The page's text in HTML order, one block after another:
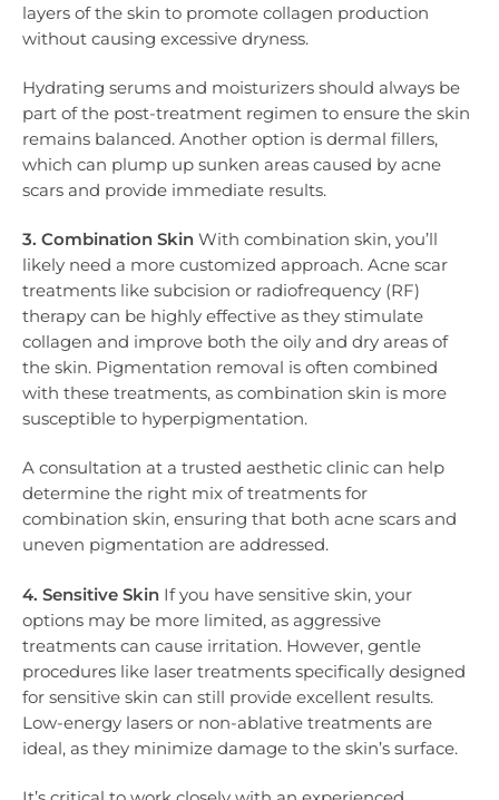
layers of the skin to promote collagen production
without causing excessive dryness.
Hydrating serums and moisturizers should always be
part of the post-treatment regimen to ensure the skin
remains balanced. Another option is dermal fillers,
which can plump up sunken areas caused by acne
scars and provide immediate results.
3. Combination Skin With combination skin, you’ll
likely need a more customized approach. Acne scar
treatments like subcision or radiofrequency (RF)
therapy can be highly effective as they stimulate
collagen and improve both the oily and dry areas of
the skin. Pigmentation removal is often combined
with these treatments, as combination skin is more
susceptible to hyperpigmentation.
A consultation at a trusted aesthetic clinic can help
determine the right mix of treatments for
combination skin, ensuring that both acne scars and
uneven pigmentation are addressed.
4. Sensitive Skin If you have sensitive skin, your
options may be more limited, as aggressive
treatments can cause irritation. However, gentle
procedures like laser treatments specifically designed
for sensitive skin can still provide excellent results.
Low-energy lasers or non-ablative treatments are
ideal, as they minimize damage to the skin’s surface.